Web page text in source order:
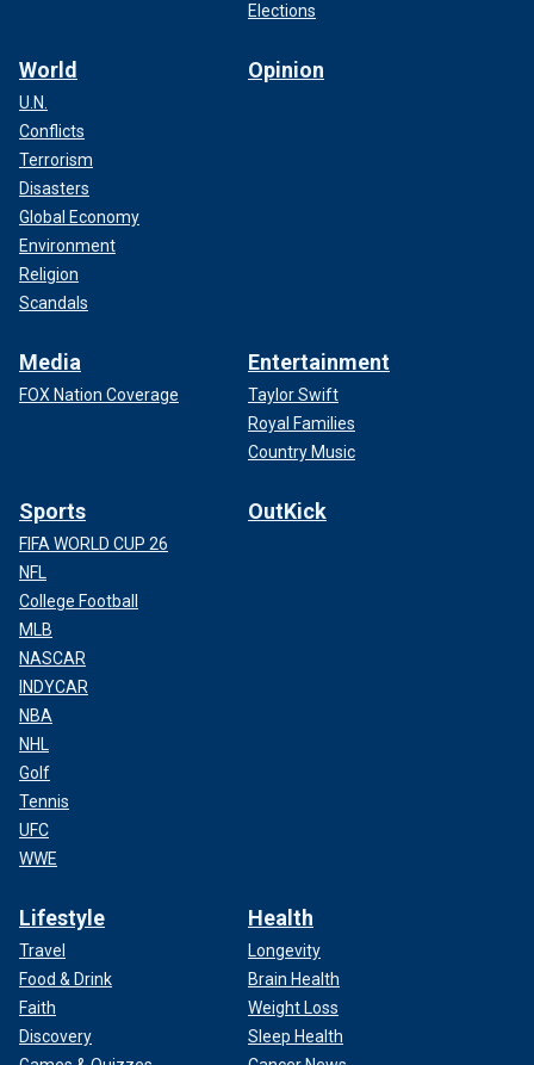
Elections
World
U.N.
Conflicts
Terrorism
Disasters
Global Economy
Environment
Religion
Scandals
Opinion
Media
FOX Nation Coverage
Entertainment
Taylor Swift
Royal Families
Country Music
Sports
FIFA WORLD CUP 26
NFL
College Football
MLB
NASCAR
INDYCAR
NBA
NHL
Golf
Tennis
UFC
WWE
OutKick
Lifestyle
Travel
Food & Drink
Faith
Discovery
Health
Longevity
Brain Health
Weight Loss
Sleep Health